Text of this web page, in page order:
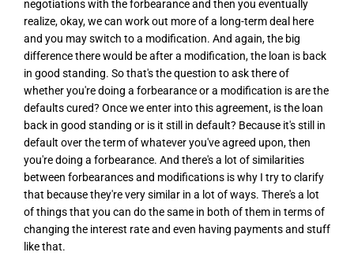
negotiations with the forbearance and then you eventually
realize, okay, we can work out more of a long-term deal here
and you may switch to a modification. And again, the big
difference there would be after a modification, the loan is back
in good standing. So that's the question to ask there of
whether you're doing a forbearance or a modification is are the
defaults cured? Once we enter into this agreement, is the loan
back in good standing or is it still in default? Because it's still in
default over the term of whatever you've agreed upon, then
you're doing a forbearance. And there's a lot of similarities
between forbearances and modifications is why I try to clarify
that because they're very similar in a lot of ways. There's a lot
of things that you can do the same in both of them in terms of
changing the interest rate and even having payments and stuff
like that.